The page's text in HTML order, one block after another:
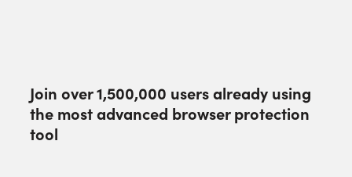
Join over1,500,000 users already using
the most advanced browser protection
tool